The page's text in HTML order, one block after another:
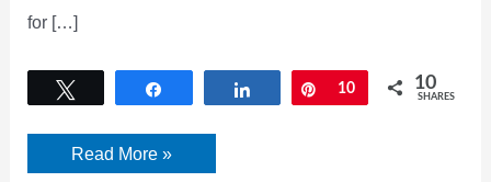
for […]
Share Pin
10 10
SHARES
Gabbie
Carter
Read More »